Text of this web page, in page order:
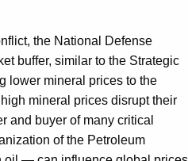
the National Defense
buffer, similar to the Strategic
lower mineral prices to the
mineral prices disrupt their
and buyer of many critical
of the Petroleum